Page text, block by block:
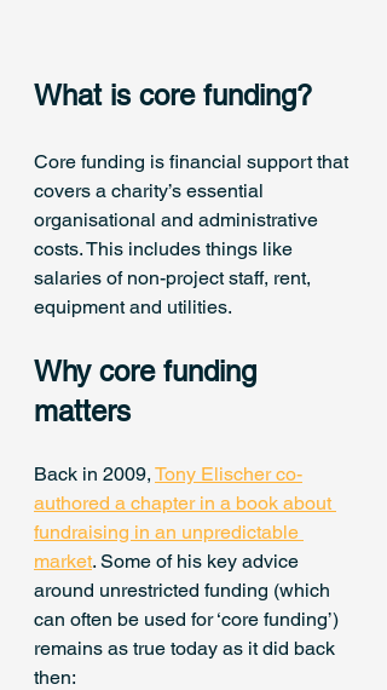
What is core funding?
Core funding is financial support that
covers a charity’s essential
organisational and administrative
costs. This includes things like
salaries of non-project staff, rent,
equipment and utilities.
Why core funding
matters
Back in 2009, Tony Elischer co-
authored a chapter in a book about
fundraising in an unpredictable
market. Some of his key advice
around unrestricted funding (which
can often be used for ‘core funding’)
remains as true today as it did back
then: